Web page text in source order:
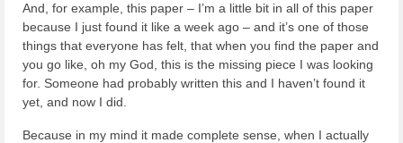
And, for example, this paper – I’m a little bit in all of this paper
because I just found it like a week ago – and it’s one of those
things that everyone has felt, that when you find the paper and
you go like, oh my God, this is the missing piece I was looking
for. Someone had probably written this and I haven’t found it
yet, and now I did.
Because in my mind it made complete sense, when I actually